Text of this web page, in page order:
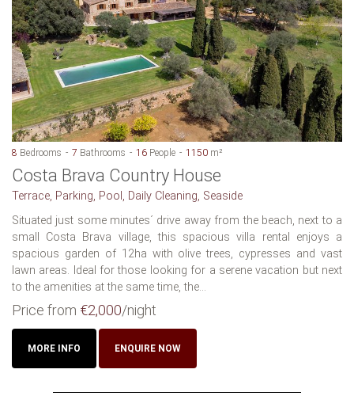
8 Bedrooms 7 Bathrooms 16 People 1150 m²
Costa Brava Country House
Terrace, Parking, Pool, Daily Cleaning, Seaside
Situated just some minutes´ drive away from the beach, next to a
small Costa Brava village, this spacious villa rental enjoys a
spacious garden of 12ha with olive trees, cypresses and vast
lawn areas. Ideal for those looking for a serene vacation but next
to the amenities at the same time, the...
Price from €2,000/night
MORE INFO ENQUIRE NOW